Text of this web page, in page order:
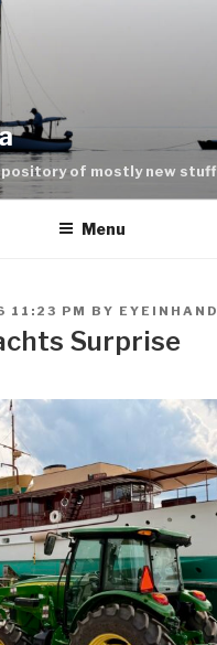
of mostly new stuff
Menu
11:23 PM BY EYEINHAND
Surprise